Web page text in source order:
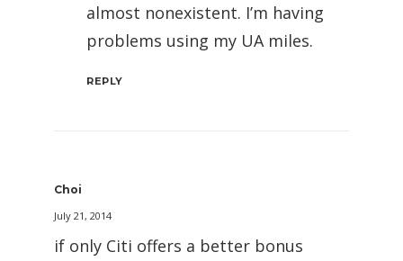
almost nonexistent. I’m having
problems using my UA miles.
REPLY
Choi
July 21, 2014
if only Citi offers a better bonus